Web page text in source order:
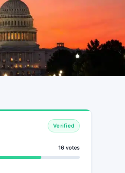
Verified
16 votes